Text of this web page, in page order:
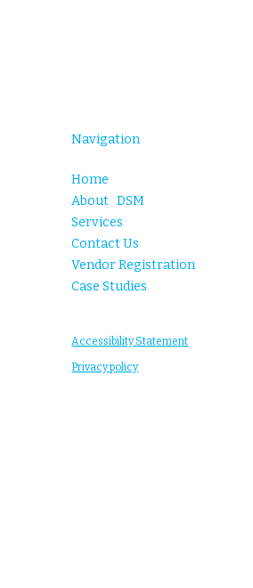
Navigation
Home
About DSM
Services
Contact Us
Vendor Registration
Case Studies
Accessibility Statement
Privacy policy